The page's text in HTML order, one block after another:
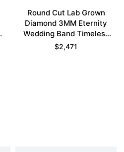
Round Cut Lab Grown
Diamond 3MM Eternity
Wedding Band Timeless
Modernity Stacking Ring
$2,471